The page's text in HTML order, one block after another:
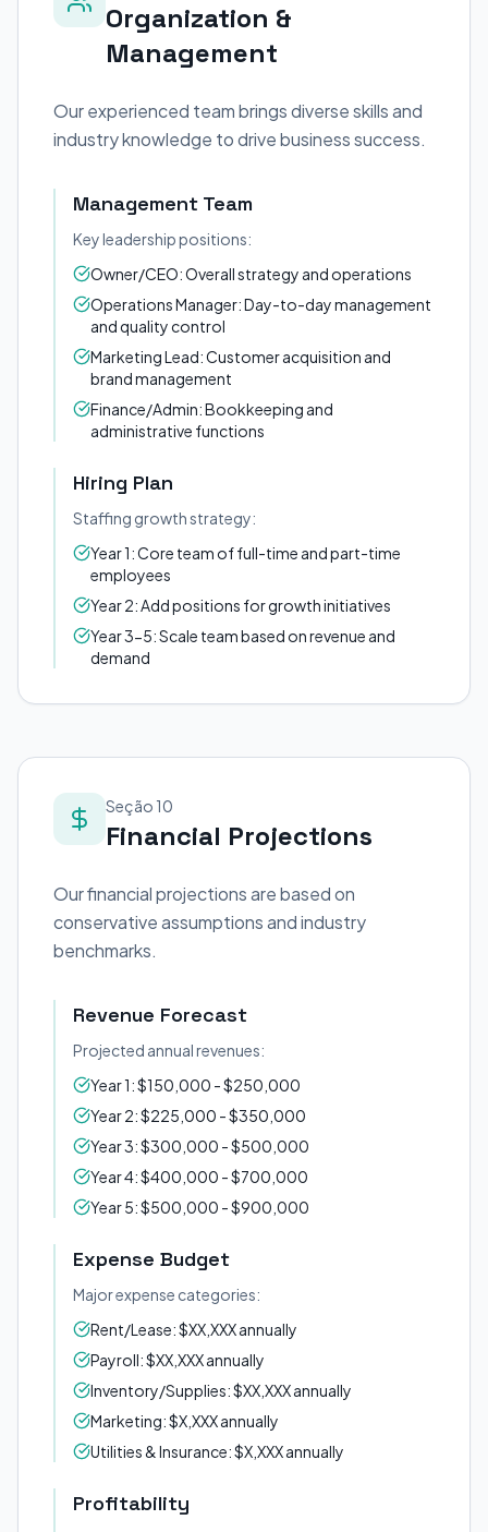
Organization &
Management
Our experienced team brings diverse skills and
industry knowledge to drive business success.
Management Team
Key leadership positions:
Owner/CEO: Overall strategy and operations
Operations Manager: Day-to-day management
and quality control
Marketing Lead: Customer acquisition and
brand management
Finance/Admin: Bookkeeping and
administrative functions
Hiring Plan
Staffing growth strategy:
Year 1: Core team of full-time and part-time
employees
Year 2: Add positions for growth initiatives
Year 3-5: Scale team based on revenue and
demand
Seção 10
Financial Projections
Our financial projections are based on
conservative assumptions and industry
benchmarks.
Revenue Forecast
Projected annual revenues:
Year 1: $150,000 - $250,000
Year 2: $225,000 - $350,000
Year 3: $300,000 - $500,000
Year 4: $400,000 - $700,000
Year 5: $500,000 - $900,000
Expense Budget
Major expense categories:
Rent/Lease: $XX,XXX annually
Payroll: $XX,XXX annually
Inventory/Supplies: $XX,XXX annually
Marketing: $X,XXX annually
Utilities & Insurance: $X,XXX annually
Profitability